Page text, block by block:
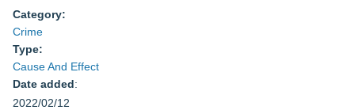
Category:
Crime
Type:
Cause And Effect
Date added:
2022/02/12